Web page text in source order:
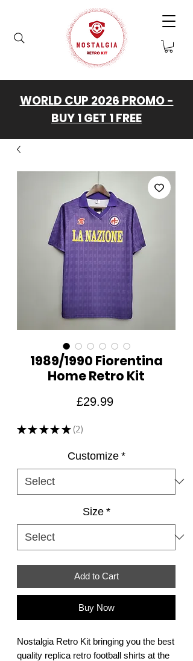
WORLD CUP 2026 PROMO -
BUY 1 GET 1 FREE
1989/1990 Fiorentina
Home Retro Kit
£29.99Price
★ ★ ★ ★ ★ 2
2
Customize *
Size *
Add to Cart
Buy Now
Nostalgia Retro Kit bringing you the best
quality replica retro football shirts at the